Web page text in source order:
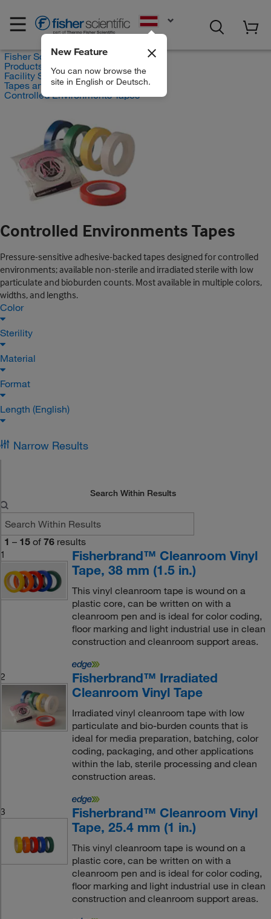
New Feature
You can now browse the
site in English or Deutsch.
Fisher Scientific
Products
Facility Safety and Maintenance
Tapes and Adhesives
Controlled Environments Tapes
Controlled Environments Tapes
Pressure-sensitive adhesive-backed tapes designed for controlled
environments; available non-sterile and irradiated sterile with low
particulate and bioburden counts. Most available in multiple colors,
widths, and lengths.
Color
Sterility
Material
Format
Length (English)
Narrow Results
Search Within Results
1 – 15 of 76 results
1
Fisherbrand™ Cleanroom Vinyl
Tape, 38 mm (1.5 in.)
This vinyl cleanroom tape is wound on a
plastic core, can be written on with a
cleanroom pen and is ideal for color coding,
floor marking and light industrial use in clean
construction and cleanroom support areas.
2
Fisherbrand™ Irradiated
Cleanroom Vinyl Tape
Irradiated vinyl cleanroom tape with low
particulate and bio-burden counts that is
ideal for media preparation, batching, color
coding, packaging, and other applications
within the lab, sterile processing and clean
construction areas.
3
Fisherbrand™ Cleanroom Vinyl
Tape, 25.4 mm (1 in.)
This vinyl cleanroom tape is wound on a
plastic core, can be written on with a
cleanroom pen and is ideal for color coding,
floor marking and light industrial use in clean
construction and cleanroom support areas.